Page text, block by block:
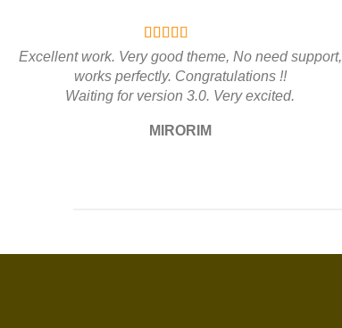
Excellent work. Very good theme, No need support,
works perfectly. Congratulations !!
Waiting for version 3.0. Very excited.
MIRORIM